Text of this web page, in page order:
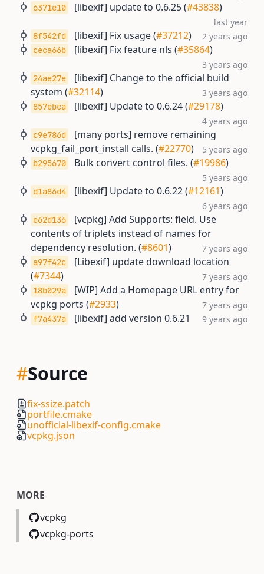
6371e10 [libexif] update to 0.6.25 (#43838)
last year
8f542fd [libexif] Fix usage (#37212) 2 years ago
ceca66b [libexif] Fix feature nls (#35864)
3 years ago
24ae27e
[libexif] Change to the official build
system (#32114) 3 years ago
857ebca [libexif] Update to 0.6.24 (#29178)
4 years ago
c9e786d
[many ports] remove remaining
vcpkg_fail_port_install calls. (#22770) 5 years ago
b295670 Bulk convert control files. (#19986)
5 years ago
d1a86d4 [libexif] Update to 0.6.22 (#12161)
6 years ago
e62d136
[vcpkg] Add Supports: field. Use
contents of triplets instead of names for
dependency resolution. (#8601) 7 years ago
a97f42c
[Libexif] update download location
(#7344) 7 years ago
18b029a
[WIP] Add a Homepage URL entry for
vcpkg ports (#2933) 7 years ago
f7a437a [libexif] add version 0.6.21 9 years ago
#Source
fix-ssize.patch
portfile.cmake
unofficial-libexif-config.cmake
vcpkg.json
MORE
vcpkg
vcpkg-ports